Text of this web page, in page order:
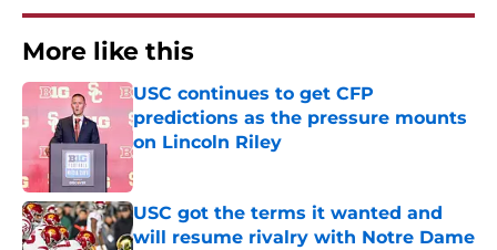
More like this
USC continues to get CFP
predictions as the pressure mounts
on Lincoln Riley
Published by on Invalid Date
USC got the terms it wanted and
will resume rivalry with Notre Dame